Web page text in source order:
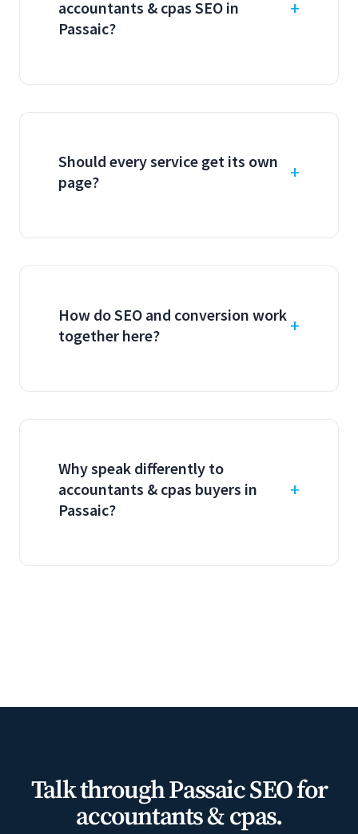
accountants & cpas SEO in
Passaic?
Should every service get its own
page?
How do SEO and conversion work
together here?
Why speak differently to
accountants & cpas buyers in
Passaic?
Talk through Passaic SEO for
accountants & cpas.